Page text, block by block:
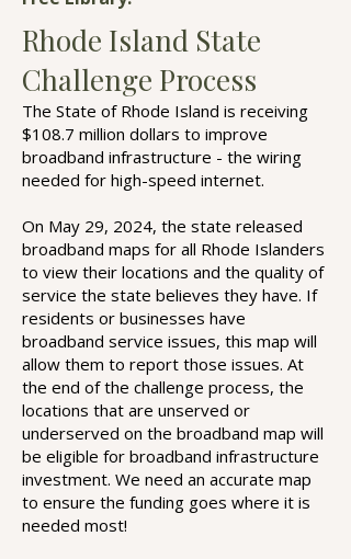
Rhode Island State
Challenge Process
The State of Rhode Island is receiving
$108.7 million dollars to improve
broadband infrastructure - the wiring
needed for high-speed internet.
On May 29, 2024, the state released
broadband maps for all Rhode Islanders
to view their locations and the quality of
service the state believes they have. If
residents or businesses have
broadband service issues, this map will
allow them to report those issues. At
the end of the challenge process, the
locations that are unserved or
underserved on the broadband map will
be eligible for broadband infrastructure
investment. We need an accurate map
to ensure the funding goes where it is
needed most!